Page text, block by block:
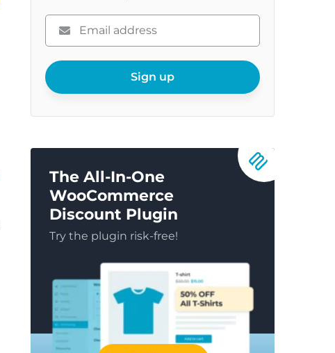
Please
enter
email
Sign up
The All-In-One
WooCommerce
Discount Plugin
Try the plugin risk-free!